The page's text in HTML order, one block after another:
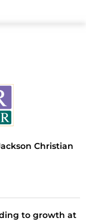
Christian
to growth at